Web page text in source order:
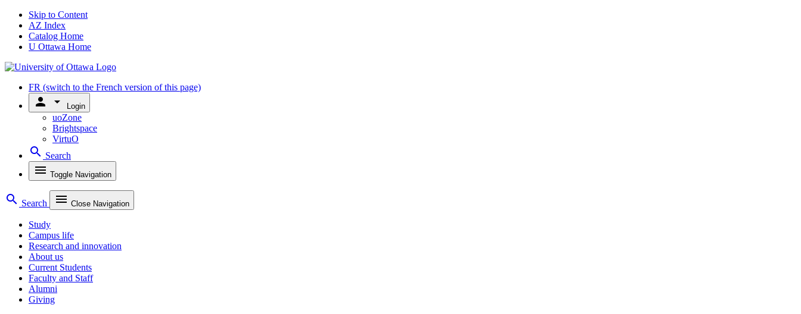
Skip to Content
AZ Index
Catalog Home
U Ottawa Home
FR (switch to the French version of this page)
person arrow_drop_down Login
uoZone
Brightspace
VirtuO
search Search
menu Toggle Navigation
search Search menu Close Navigation
Study
Campus life
Research and innovation
About us
Current Students
Faculty and Staff
Alumni
Giving